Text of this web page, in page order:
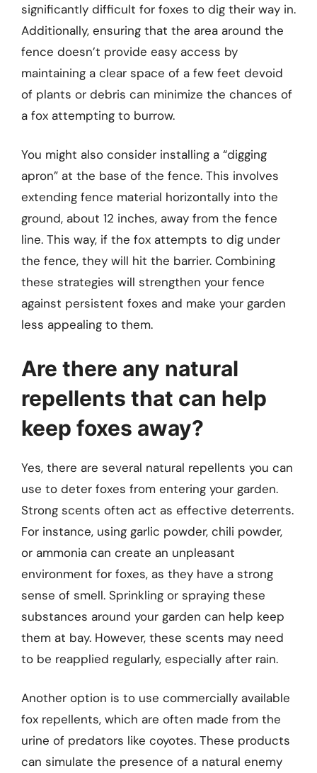
significantly difficult for foxes to dig their way in.
Additionally, ensuring that the area around the
fence doesn’t provide easy access by
maintaining a clear space of a few feet devoid
of plants or debris can minimize the chances of
a fox attempting to burrow.
You might also consider installing a “digging
apron” at the base of the fence. This involves
extending fence material horizontally into the
ground, about 12 inches, away from the fence
line. This way, if the fox attempts to dig under
the fence, they will hit the barrier. Combining
these strategies will strengthen your fence
against persistent foxes and make your garden
less appealing to them.
Are there any natural
repellents that can help
keep foxes away?
Yes, there are several natural repellents you can
use to deter foxes from entering your garden.
Strong scents often act as effective deterrents.
For instance, using garlic powder, chili powder,
or ammonia can create an unpleasant
environment for foxes, as they have a strong
sense of smell. Sprinkling or spraying these
substances around your garden can help keep
them at bay. However, these scents may need
to be reapplied regularly, especially after rain.
Another option is to use commercially available
fox repellents, which are often made from the
urine of predators like coyotes. These products
can simulate the presence of a natural enemy